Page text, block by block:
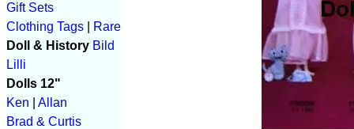
Gift Sets
Clothing Tags
Rare
Doll & History Bild
Lilli
Dolls 12"
Ken
Allan
Brad & Curtis